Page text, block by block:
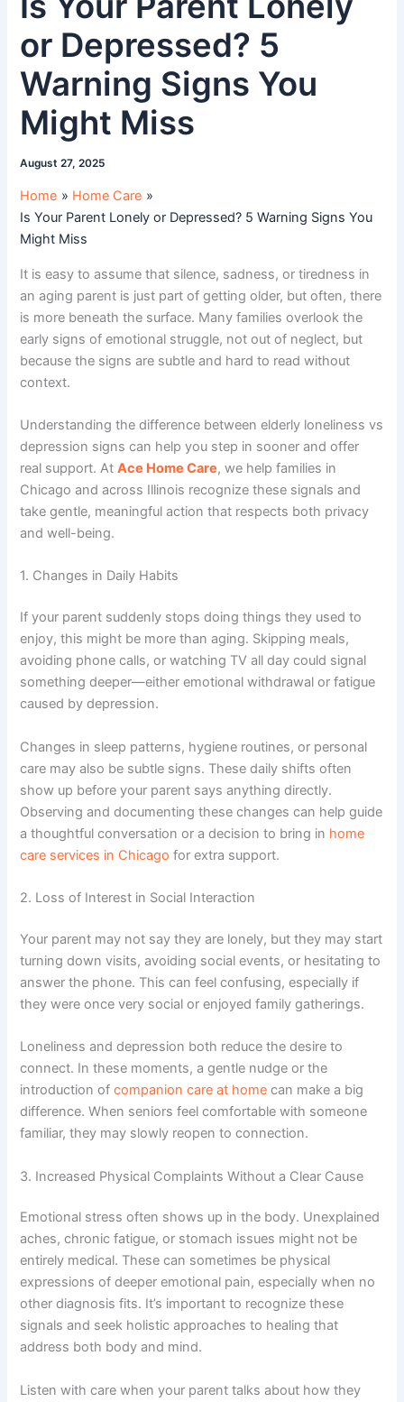
or Depressed? 5
Warning Signs You
Might Miss
August 27, 2025
Home
Home Care
Is Your Parent Lonely or Depressed? 5 Warning Signs You
Might Miss
It is easy to assume that silence, sadness, or tiredness in
an aging parent is just part of getting older, but often, there
is more beneath the surface. Many families overlook the
early signs of emotional struggle, not out of neglect, but
because the signs are subtle and hard to read without
context.
Understanding the difference betweenelderly loneliness vs
depression signs can help you step in sooner and offer
real support. AtAce Home Care, we help families in
Chicago and across Illinois recognize these signals and
take gentle, meaningful action that respects both privacy
and well-being.
1. Changes in Daily Habits
If your parent suddenly stops doing things they used to
enjoy, this might be more than aging. Skipping meals,
avoiding phone calls, or watching TV all day could signal
something deeper—either emotional withdrawal or fatigue
caused by depression.
Changes in sleep patterns, hygiene routines, or personal
care may also be subtle signs. These daily shifts often
show up before your parent says anything directly.
Observing and documenting these changes can help guide
a thoughtful conversation or a decision to bring in home
care services in Chicago for extra support.
2. Loss of Interest in Social Interaction
Your parent may not say they are lonely, but they may start
turning down visits, avoiding social events, or hesitating to
answer the phone. This can feel confusing, especially if
they were once very social or enjoyed family gatherings.
Loneliness and depression both reduce the desire to
connect. In these moments, a gentle nudge or the
introduction ofcompanion care at home can make a big
difference. When seniors feel comfortable with someone
familiar, they may slowly reopen to connection.
3. Increased Physical Complaints Without a Clear Cause
Emotional stress often shows up in the body. Unexplained
aches, chronic fatigue, or stomach issues might not be
entirely medical. These can sometimes be physical
expressions of deeper emotional pain, especially when no
other diagnosis fits. It’s important to recognize these
signals and seek holistic approaches to healing that
address both body and mind.
Listen with care when your parent talks about how they